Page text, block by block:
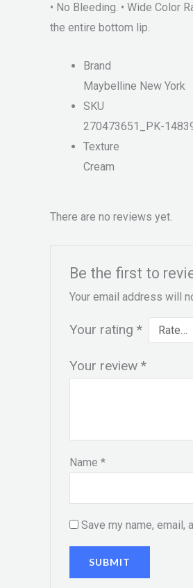
• No Bleeding. • Wide Color
the entire bottom lip.
Brand
Maybelline New York
SKU
270473651_PK-
Texture
Cream
There are no reviews yet.
Be the first to
Your email address will
Your rating *
Your review *
Name *
Save my name,